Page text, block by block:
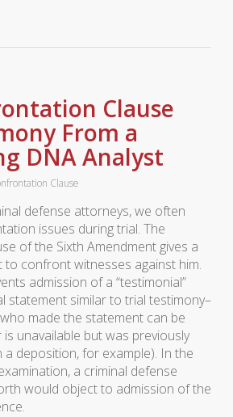
Clause
From a
DNA Analyst
Clause
defense attorneys, we often
issues during trial. The
of the Sixth Amendment gives a
to confront witnesses against him.
admission of a “testimonial”
statement similar to trial testimony–
made the statement can be
unavailable but was previously
a deposition, for example). In the
a criminal defense
would object to admission of the